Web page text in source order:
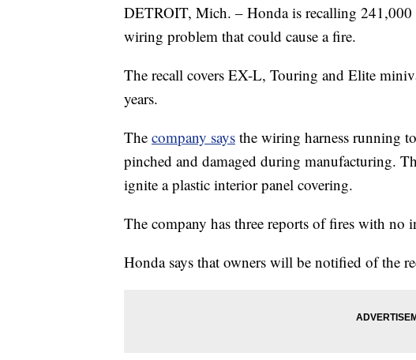
DETROIT, Mich. – Honda is recalling
wiring problem that could cause a fire.
The recall covers EX-L, Touring and Elite
years.
The company says the wiring harness running
pinched and damaged during manufacturing.
ignite a plastic interior panel covering.
The company has three reports of fires with no
Honda says that owners will be notified of the